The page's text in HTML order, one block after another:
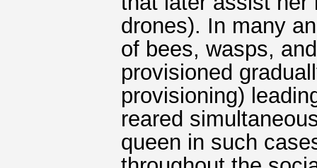
drones). In many
of bees, wasps,
provisioned
provisioning)
reared
queen in such